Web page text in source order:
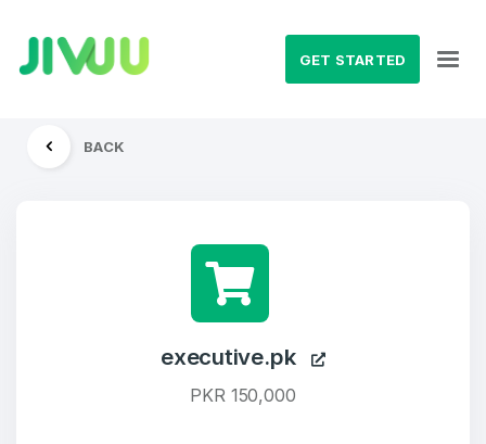
GET STARTED
BACK
executive.pk
PKR 150,000